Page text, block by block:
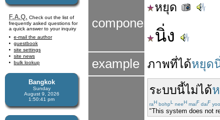
F.A.Q. Check out the list of
frequently asked questions for
a quick answer to your inquiry
e-mail the author
guestbook
site settings
site news
bulk lookup
Bangkok
Sunday
August 9, 2026
1:50:41 pm
components
หยุด
นิ่ง
example ภาพที่ได้หยุด
ระบบนี้ไม่ได้
raH bohpL neeH maiF daiF
"This system does not